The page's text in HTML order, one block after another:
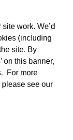
work. We’d
(including
site. By
on this banner,
For more
see our